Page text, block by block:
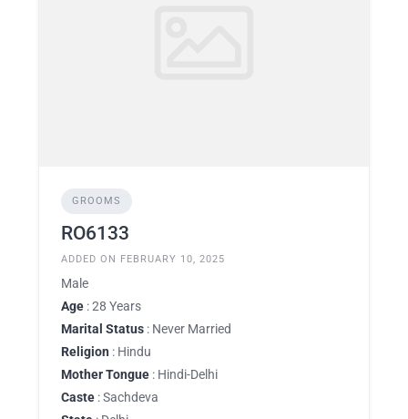
GROOMS
RO6133
ADDED ON FEBRUARY 10, 2025
Male
Age : 28 Years
Marital Status : Never Married
Religion : Hindu
Mother Tongue : Hindi-Delhi
Caste : Sachdeva